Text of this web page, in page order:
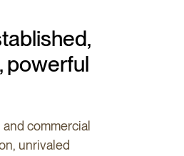
powerful
commercial
unrivaled